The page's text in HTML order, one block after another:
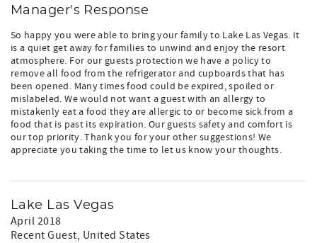
Manager's Response
So happy you were able to bring your family to Lake Las Vegas. It
is a quiet get away for families to unwind and enjoy the resort
atmosphere. For our guests protection we have a policy to
remove all food from the refrigerator and cupboards that has
been opened. Many times food could be expired, spoiled or
mislabeled. We would not want a guest with an allergy to
mistakenly eat a food they are allergic to or become sick from a
food that is past its expiration. Our guests safety and comfort is
our top priority. Thank you for your other suggestions! We
appreciate you taking the time to let us know your thoughts.
Lake Las Vegas
April 2018
Recent Guest, United States